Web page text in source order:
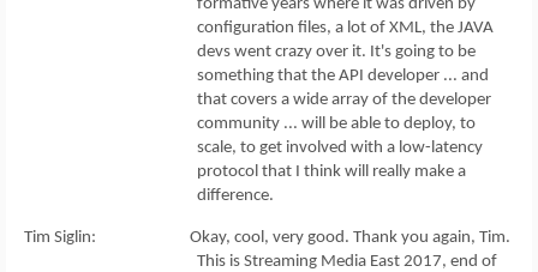
formative years where it was driven by
configuration files, a lot of XML, the JAVA
devs went crazy over it. It's going to be
something that the API developer ... and
that covers a wide array of the developer
community ... will be able to deploy, to
scale, to get involved with a low-latency
protocol that I think will really make a
difference.
Tim Siglin: Okay, cool, very good. Thank you again, Tim.
This is Streaming Media East 2017, end of